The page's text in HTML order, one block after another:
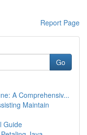
Report Page
Go
A Comprehensiv...
Maintain
Guide